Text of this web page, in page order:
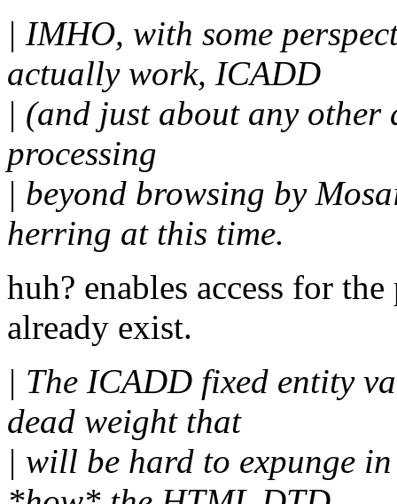
| IMHO, with some
actually work, ICADD
| (and just about any
processing
| beyond browsing by
herring at this time.
huh? enables access for
already exist.
| The ICADD fixed entity
dead weight that
| will be hard to expunge